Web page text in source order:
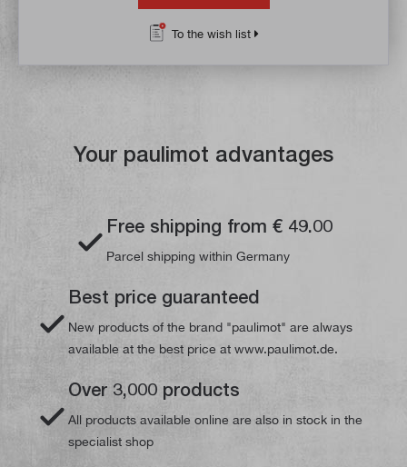
To the wish list
Your paulimot advantages
Free shipping from € 49.00
Parcel shipping within Germany
Best price guaranteed
New products of the brand "paulimot" are always
available at the best price at www.paulimot.de.
Over 3,000 products
All products available online are also in stock in the
specialist shop